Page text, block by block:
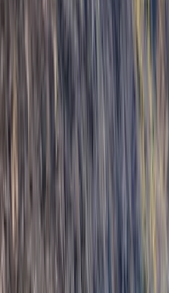
and advanced glacier
photography and
designed to be safe,
rewarding, giving
high-quality photos.
team emphasise
exploration in every
View centre page
More from
Private Ultimate Glacier
Sólheimajökull
Vík & South Coast, Iceland